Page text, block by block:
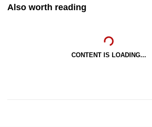
Also worth reading
CONTENT IS LOADING...